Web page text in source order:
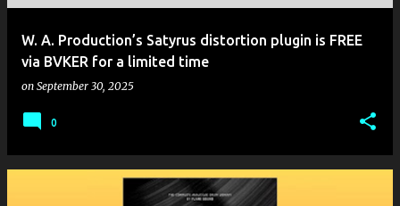
W. A. Production’s Satyrus distortion plugin is FREE
via BVKER for a limited time
on September 30, 2025
0